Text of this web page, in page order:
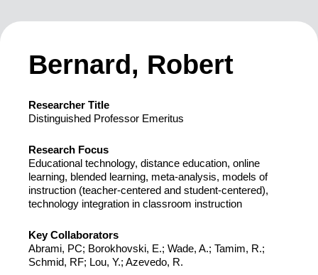
Bernard, Robert
Researcher Title
Distinguished Professor Emeritus
Research Focus
Educational technology, distance education, online
learning, blended learning, meta-analysis, models of
instruction (teacher-centered and student-centered),
technology integration in classroom instruction
Key Collaborators
Abrami, PC; Borokhovski, E.; Wade, A.; Tamim, R.;
Schmid, RF; Lou, Y.; Azevedo, R.